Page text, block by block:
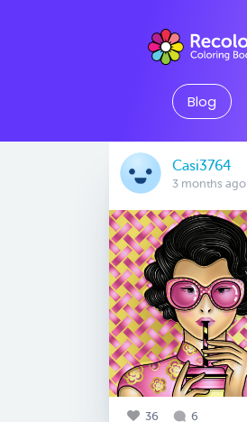
Blog
Casi3764
3 months ago
36 6